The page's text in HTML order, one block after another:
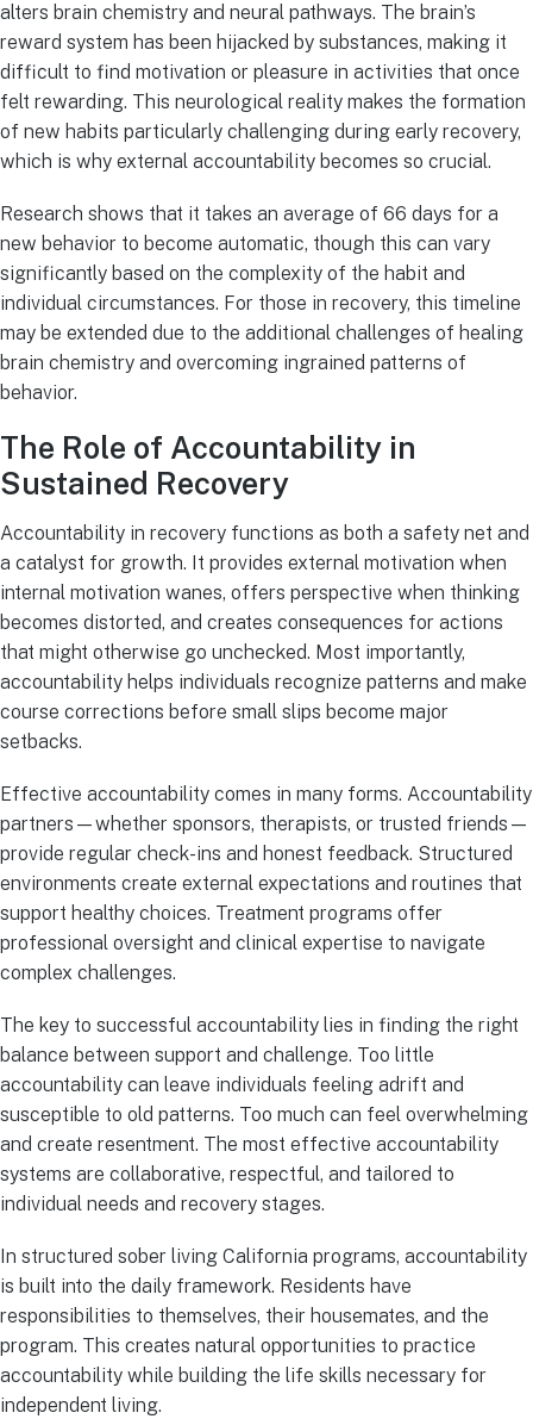
alters brain chemistry and neural pathways. The brain’s
reward system has been hijacked by substances, making it
difficult to find motivation or pleasure in activities that once
felt rewarding. This neurological reality makes the formation
of new habits particularly challenging during early recovery,
which is why external accountability becomes so crucial.
Research shows that it takes an average of 66 days for a
new behavior to become automatic, though this can vary
significantly based on the complexity of the habit and
individual circumstances. For those in recovery, this timeline
may be extended due to the additional challenges of healing
brain chemistry and overcoming ingrained patterns of
behavior.
The Role of Accountability in
Sustained Recovery
Accountability in recovery functions as both a safety net and
a catalyst for growth. It provides external motivation when
internal motivation wanes, offers perspective when thinking
becomes distorted, and creates consequences for actions
that might otherwise go unchecked. Most importantly,
accountability helps individuals recognize patterns and make
course corrections before small slips become major
setbacks.
Effective accountability comes in many forms. Accountability
partners—whether sponsors, therapists, or trusted friends—
provide regular check-ins and honest feedback. Structured
environments create external expectations and routines that
support healthy choices. Treatment programs offer
professional oversight and clinical expertise to navigate
complex challenges.
The key to successful accountability lies in finding the right
balance between support and challenge. Too little
accountability can leave individuals feeling adrift and
susceptible to old patterns. Too much can feel overwhelming
and create resentment. The most effective accountability
systems are collaborative, respectful, and tailored to
individual needs and recovery stages.
In structured sober living California programs, accountability
is built into the daily framework. Residents have
responsibilities to themselves, their housemates, and the
program. This creates natural opportunities to practice
accountability while building the life skills necessary for
independent living.